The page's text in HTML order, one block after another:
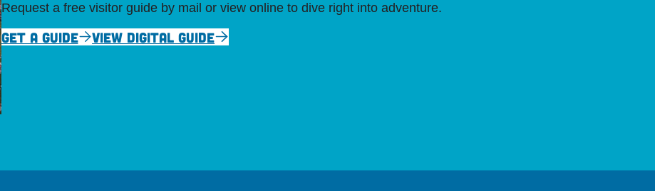
Request a free visitor guide by mail or view online to dive right into adventure.
GET A GUIDE VIEW DIGITAL GUIDE